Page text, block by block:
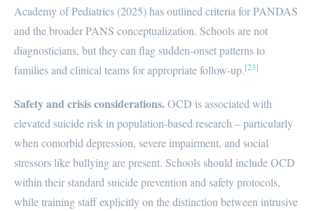
Academy of Pediatrics (2025) has outlined criteria for PANDAS
and the broader PANS conceptualization. Schools are not
diagnosticians, but they can flag sudden-onset patterns to
families and clinical teams for appropriate follow-up.[23]
Safety and crisis considerations.OCD is associated with
elevated suicide risk in population-based research – particularly
when comorbid depression, severe impairment, and social
stressors like bullying are present. Schools should include OCD
within their standard suicide prevention and safety protocols,
while training staff explicitly on the distinction between intrusive